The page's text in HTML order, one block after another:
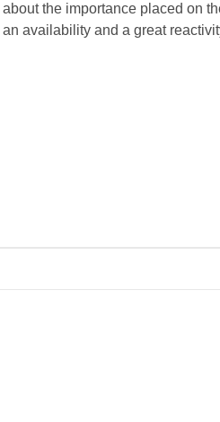
the importance placed on
availability and a great